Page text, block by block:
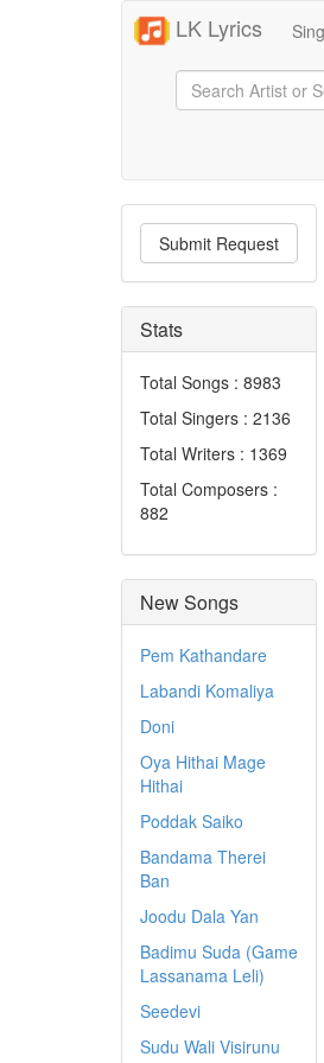
LK Lyrics
Submit Request
Stats
Total Songs : 8983
Total Singers : 2136
Total Writers : 1369
Total Composers :
882
New Songs
Pem Kathandare
Labandi Komaliya
Doni
Oya Hithai Mage
Hithai
Poddak Saiko
Bandama Therei
Ban
Joodu Dala Yan
Badimu Suda (Game
Lassanama Leli)
Seedevi
Sudu Wali Visirunu